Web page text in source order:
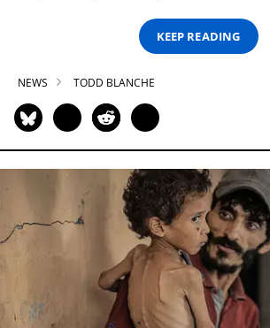
KEEP READING
NEWS TODD BLANCHE